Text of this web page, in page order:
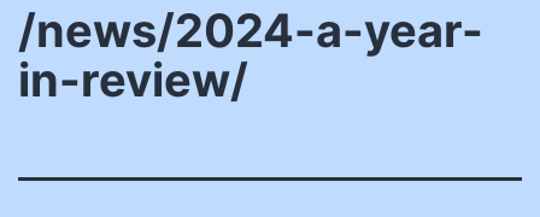
/news/2024-a-year-
in-review/